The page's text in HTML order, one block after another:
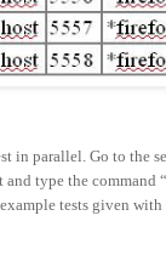
in parallel. Go to the
and type the command
tests given with